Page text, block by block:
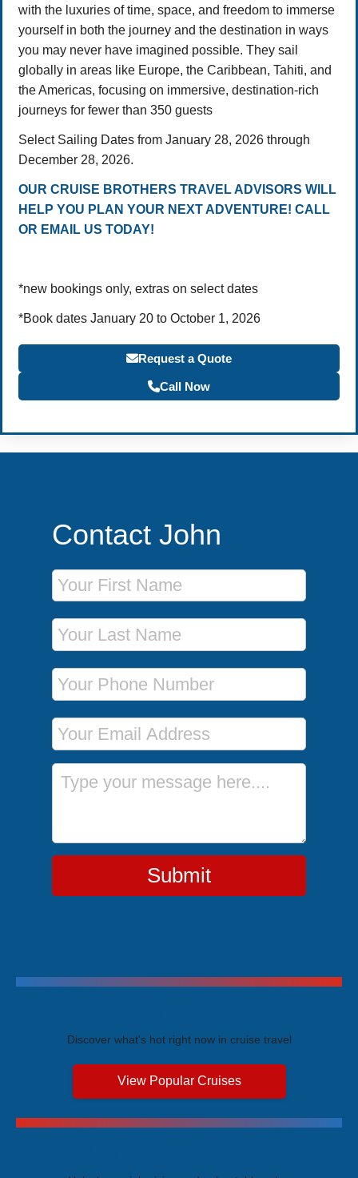
with the luxuries of time, space, and freedom to immerse
yourself in both the journey and the destination in ways
you may never have imagined possible. They sail
globally in areas like Europe, the Caribbean, Tahiti, and
the Americas, focusing on immersive, destination-rich
journeys for fewer than 350 guests
Select Sailing Dates from January 28, 2026 through
December 28, 2026.
OUR CRUISE BROTHERS TRAVEL ADVISORS WILL
HELP YOU PLAN YOUR NEXT ADVENTURE! CALL
OR EMAIL US TODAY!
*new bookings only, extras on select dates
*Book dates January 20 to October 1, 2026
Request a Quote
Call Now
Contact John
First Name
Last Name
Phone Number
Email Address
Message
Submit
Discover what's hot right now in cruise travel
View Popular Cruises